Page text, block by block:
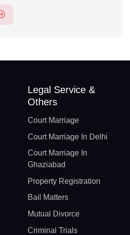
Legal Service &
Others
Court Marriage
Court Marriage In Delhi
Court Marriage In
Ghaziabad
Property Registration
Bail Matters
Mutual Divorce
Criminal Trials